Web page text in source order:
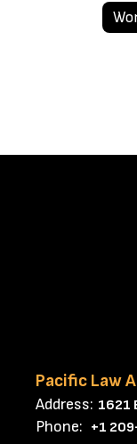
Pacific Law
Address: 1621
Phone: +1